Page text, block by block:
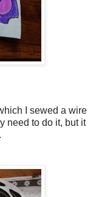
I sewed a wire
need to do it, but it